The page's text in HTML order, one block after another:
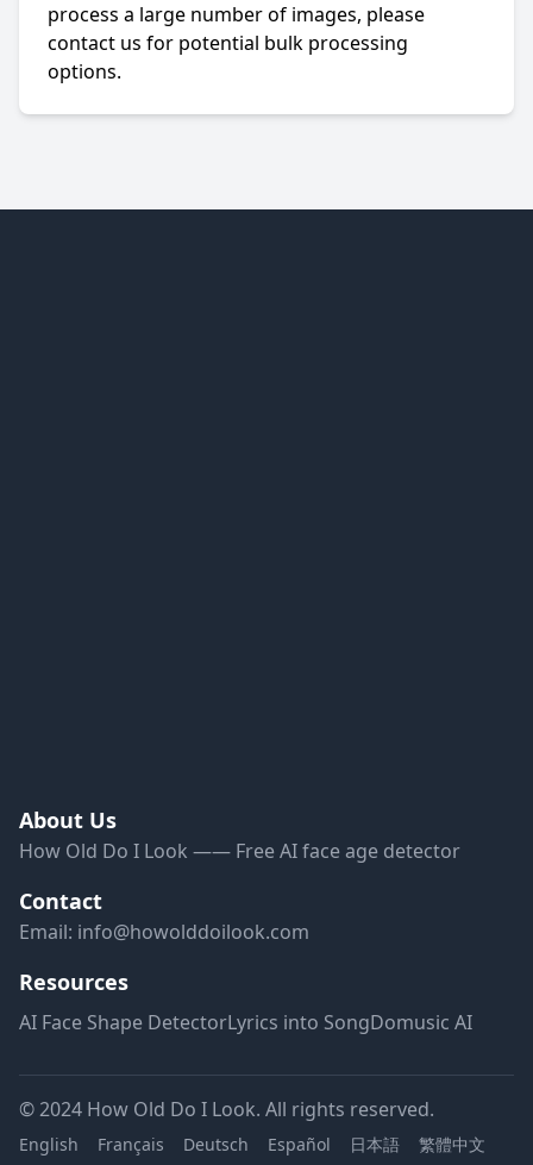
process a large number of images, please
contact us for potential bulk processing
options.
About Us
How Old Do I Look —— Free AI face age detector
Contact
Email: info@howolddoilook.com
Resources
AI Face Shape DetectorLyrics into SongDomusic AI
© 2024 How Old Do I Look. All rights reserved.
English Français Deutsch Español 日本語 繁體中文